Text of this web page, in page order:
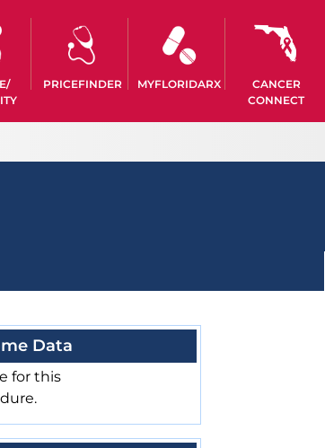
PRICEFINDER MYFLORIDARX
CANCER
CONNECT
Data
for this